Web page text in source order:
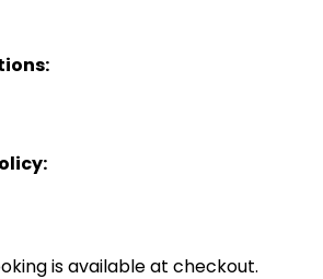
is available at checkout.